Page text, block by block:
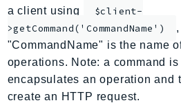
ApplicationCostProfiler
ApplicationInsights
ApplicationSignals
AppMesh
a client using
$client-
>getCommand('CommandName')
"CommandName" is the name
operations. Note: a command
encapsulates an operation and
create an HTTP request.